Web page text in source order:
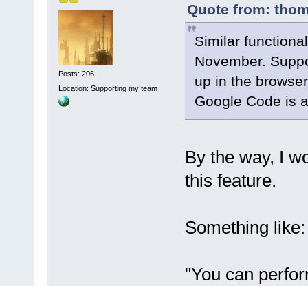
Posts: 206
Location: Supporting my team
Quote from:
Similar
November.
up in the
Google Code is
By the way, I
this feature.
Something like:
"You can